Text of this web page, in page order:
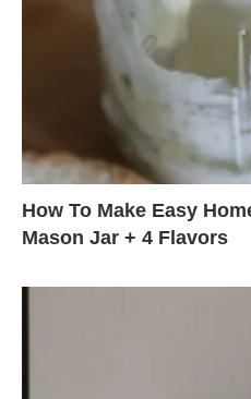
How To Make Easy
Mason Jar + 4 Flavors